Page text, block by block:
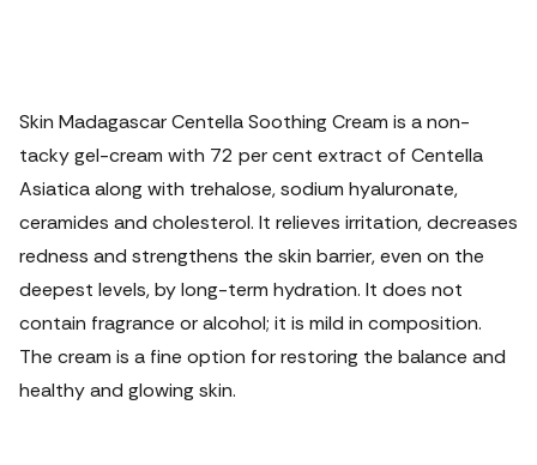
Skin Madagascar Centella Soothing Cream is a non-
tacky gel-cream with 72 per cent extract of Centella
Asiatica along with trehalose, sodium hyaluronate,
ceramides and cholesterol. It relieves irritation, decreases
redness and strengthens the skin barrier, even on the
deepest levels, by long-term hydration. It does not
contain fragrance or alcohol; it is mild in composition.
The cream is a fine option for restoring the balance and
healthy and glowing skin.